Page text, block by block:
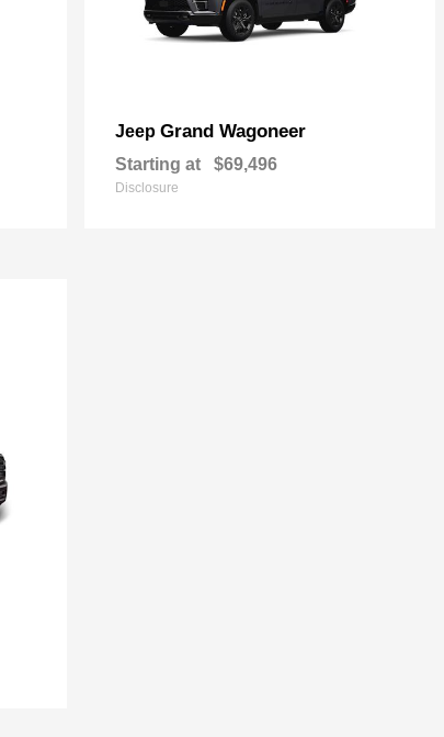
Jeep Grand Wagoneer
Starting at $69,496
Disclosure